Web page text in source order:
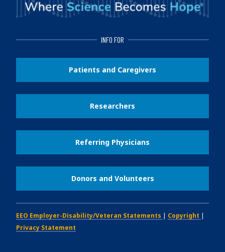
INFO FOR
Patients and Caregivers
Researchers
Referring Physicians
Donors and Volunteers
EEO Employer-Disability/Veteran Statements | Copyright |
Privacy Statement